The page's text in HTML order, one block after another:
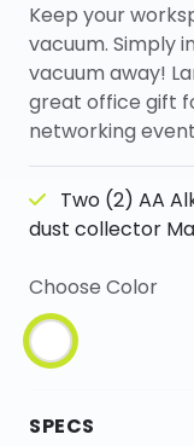
Keep your
vacuum. Simply
vacuum away!
great office gift
networking
Two (2) AA
dust collector
Choose Color
SPECS